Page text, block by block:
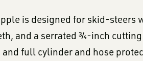
is designed for skid-
and a serrated ¾-inch
full cylinder and hose